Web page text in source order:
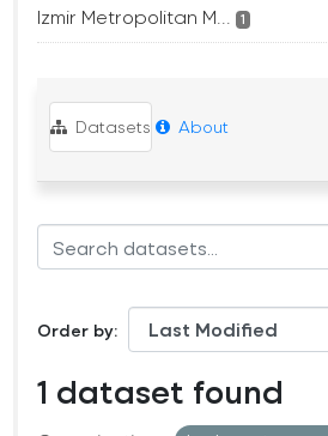
Izmir Metropolitan M... 1
Datasets About
Order by
1 dataset found